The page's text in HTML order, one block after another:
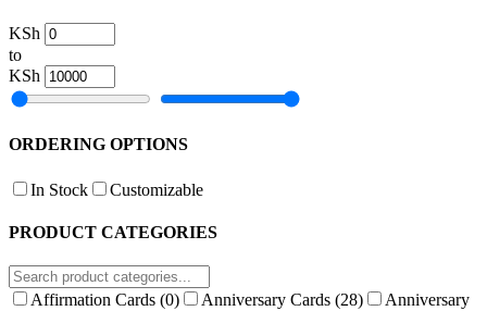
KSh
to
KSh
ORDERING OPTIONS
In Stock Customizable
PRODUCT CATEGORIES
Affirmation Cards (0) Anniversary Cards (28)
Anniversary